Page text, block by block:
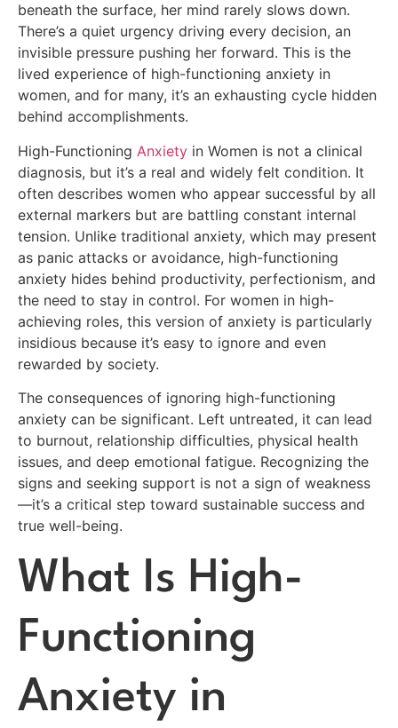
beneath the surface, her mind rarely slows down.
There’s a quiet urgency driving every decision, an
invisible pressure pushing her forward. This is the
lived experience of high-functioning anxiety in
women, and for many, it’s an exhausting cycle hidden
behind accomplishments.
High-Functioning Anxiety in Women is not a clinical
diagnosis, but it’s a real and widely felt condition. It
often describes women who appear successful by all
external markers but are battling constant internal
tension. Unlike traditional anxiety, which may present
as panic attacks or avoidance, high-functioning
anxiety hides behind productivity, perfectionism, and
the need to stay in control. For women in high-
achieving roles, this version of anxiety is particularly
insidious because it’s easy to ignore and even
rewarded by society.
The consequences of ignoring high-functioning
anxiety can be significant. Left untreated, it can lead
to burnout, relationship difficulties, physical health
issues, and deep emotional fatigue. Recognizing the
signs and seeking support is not a sign of weakness
—it’s a critical step toward sustainable success and
true well-being.
What Is High-
Functioning
Anxiety in